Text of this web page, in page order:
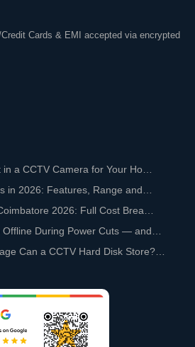
Cards & EMI accepted via encrypted
in a CCTV Camera for Your Ho…
in 2026: Features, Range and…
2026: Full Cost Brea…
Offline During Power Cuts — and…
Can a CCTV Hard Disk Store?…